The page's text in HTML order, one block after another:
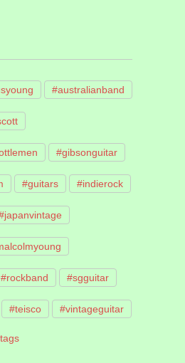
#australianband
#gibsonguitar
#guitars #indierock
#rockband #sgguitar
#teisco #vintageguitar